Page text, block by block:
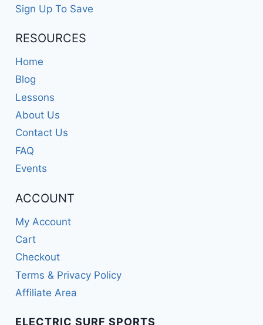
Sign Up To Save
RESOURCES
Home
Blog
Lessons
About Us
Contact Us
FAQ
Events
ACCOUNT
My Account
Cart
Checkout
Terms & Privacy Policy
Affiliate Area
ELECTRIC SURF SPORTS